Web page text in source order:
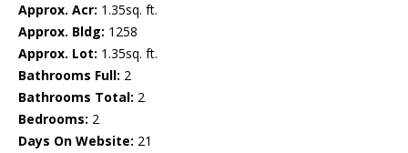
Approx. Acr: 1.35sq. ft.
Approx. Bldg: 1258
Approx. Lot: 1.35sq. ft.
Bathrooms Full: 2
Bathrooms Total: 2
Bedrooms: 2
Days On Website: 21